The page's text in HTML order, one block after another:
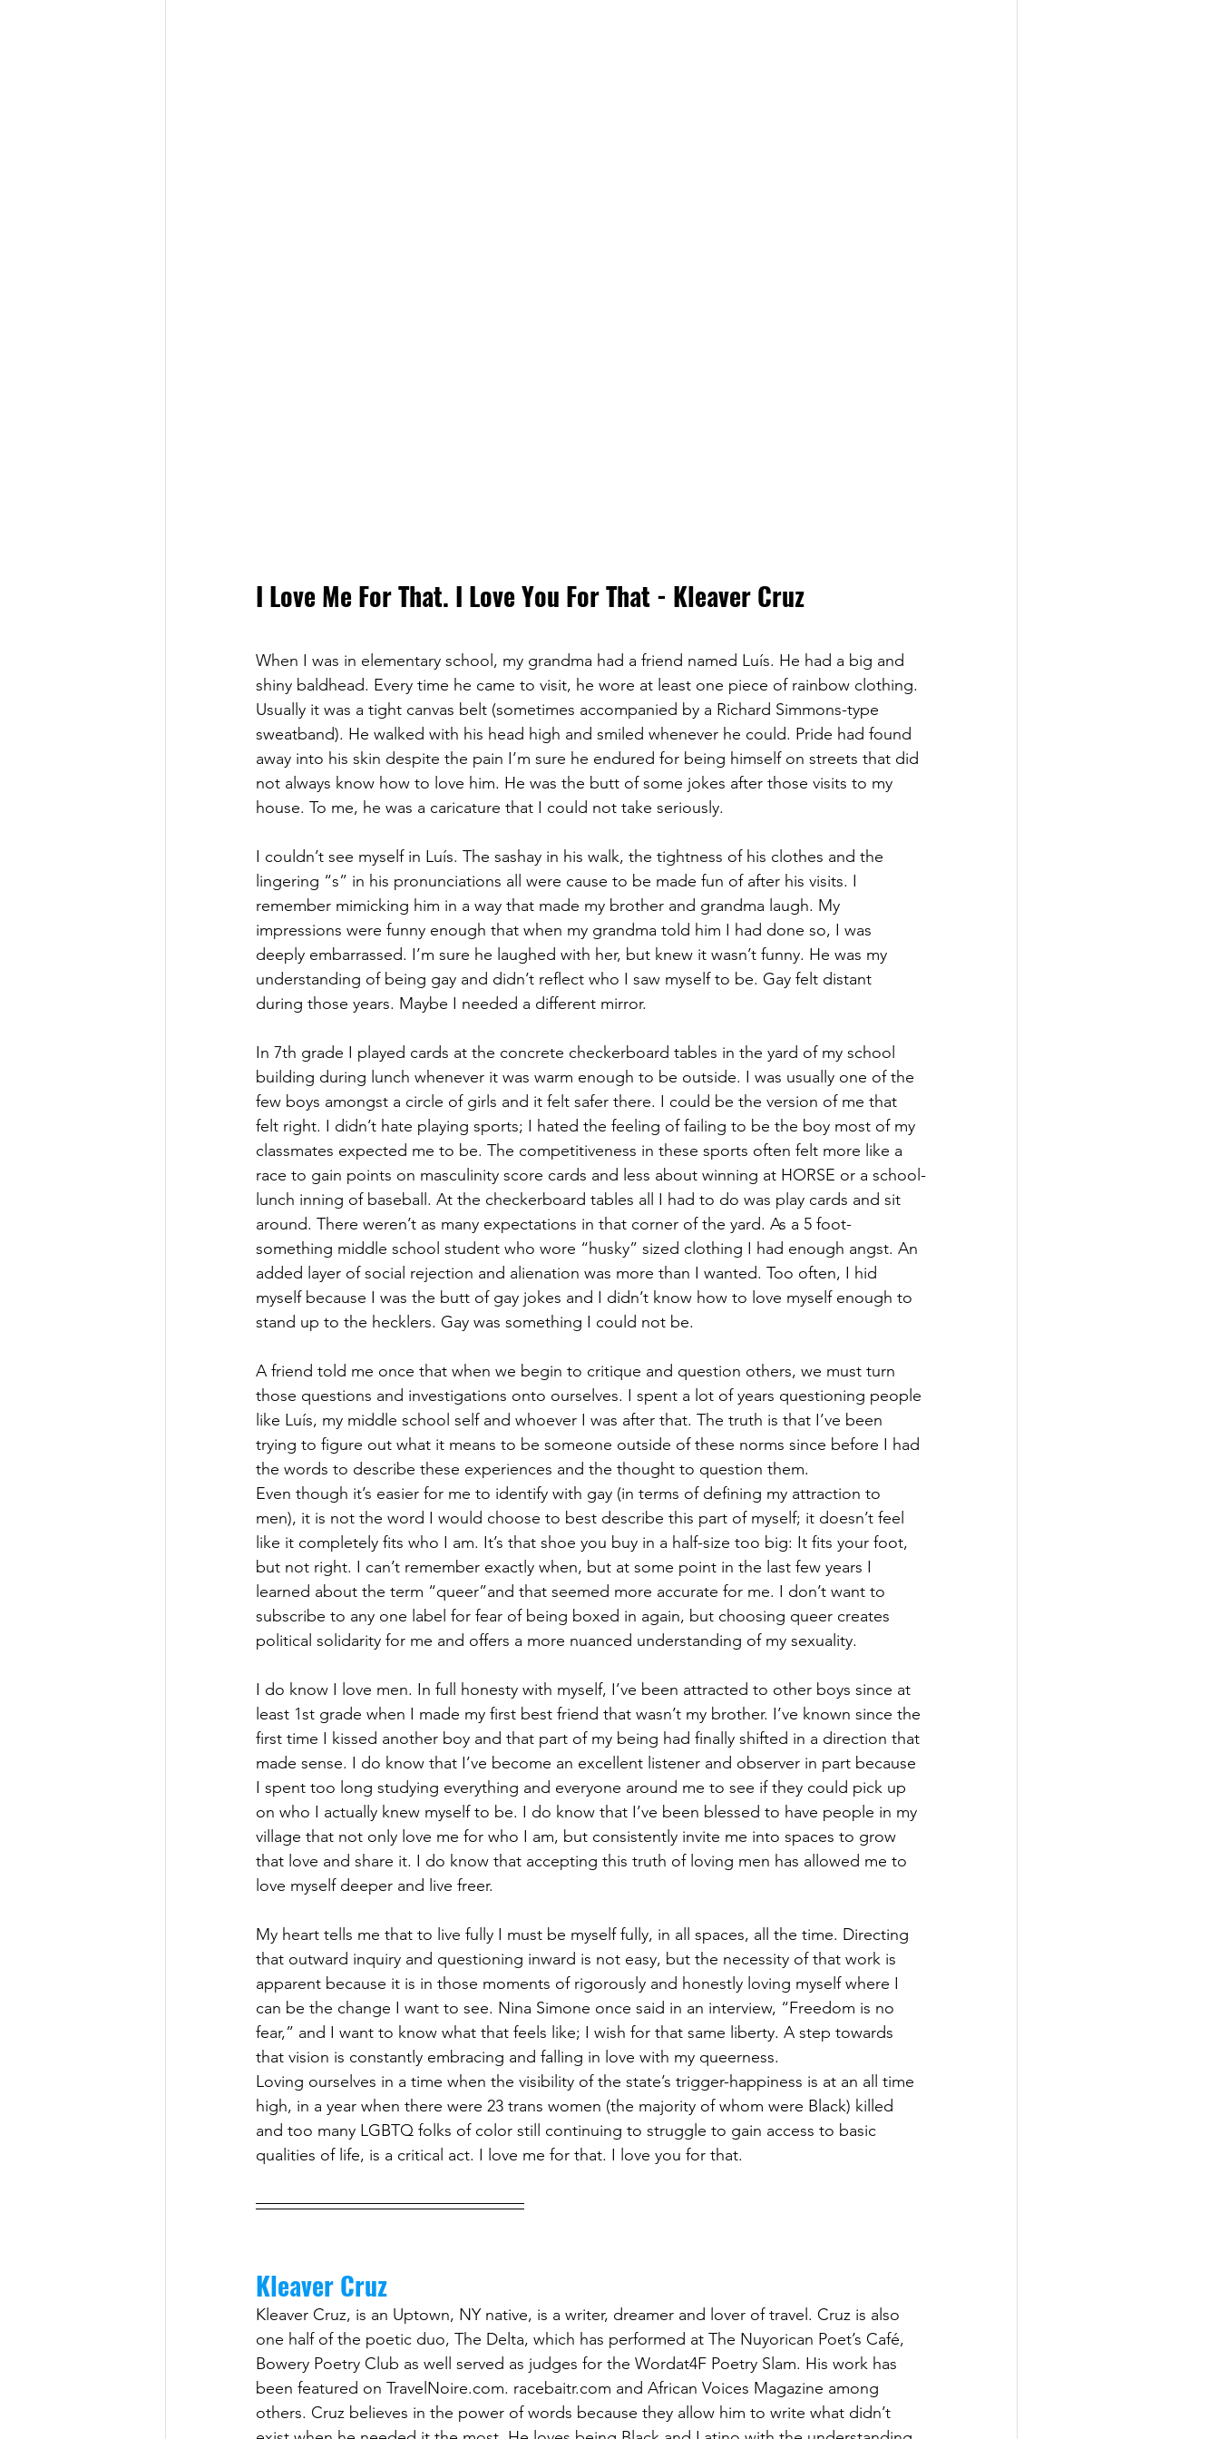
I Love Me For That. I Love You For That - Kleaver Cruz
When I was in elementary school, my grandma had a friend named Luís. He had a big and
shiny baldhead. Every time he came to visit, he wore at least one piece of rainbow clothing.
Usually it was a tight canvas belt (sometimes accompanied by a Richard Simmons-type
sweatband). He walked with his head high and smiled whenever he could. Pride had found
away into his skin despite the pain I’m sure he endured for being himself on streets that did
not always know how to love him. He was the butt of some jokes after those visits to my
house. To me, he was a caricature that I could not take seriously.
I couldn’t see myself in Luís. The sashay in his walk, the tightness of his clothes and the
lingering “s” in his pronunciations all were cause to be made fun of after his visits. I
remember mimicking him in a way that made my brother and grandma laugh. My
impressions were funny enough that when my grandma told him I had done so, I was
deeply embarrassed. I’m sure he laughed with her, but knew it wasn’t funny. He was my
understanding of being gay and didn’t reflect who I saw myself to be. Gay felt distant
during those years. Maybe I needed a different mirror.
In 7th grade I played cards at the concrete checkerboard tables in the yard of my school
building during lunch whenever it was warm enough to be outside. I was usually one of the
few boys amongst a circle of girls and it felt safer there. I could be the version of me that
felt right. I didn’t hate playing sports; I hated the feeling of failing to be the boy most of my
classmates expected me to be. The competitiveness in these sports often felt more like a
race to gain points on masculinity score cards and less about winning at HORSE or a school-
lunch inning of baseball. At the checkerboard tables all I had to do was play cards and sit
around. There weren’t as many expectations in that corner of the yard. As a 5 foot-
something middle school student who wore “husky” sized clothing I had enough angst. An
added layer of social rejection and alienation was more than I wanted. Too often, I hid
myself because I was the butt of gay jokes and I didn’t know how to love myself enough to
stand up to the hecklers. Gay was something I could not be.
A friend told me once that when we begin to critique and question others, we must turn
those questions and investigations onto ourselves. I spent a lot of years questioning people
like Luís, my middle school self and whoever I was after that. The truth is that I’ve been
trying to figure out what it means to be someone outside of these norms since before I had
the words to describe these experiences and the thought to question them.
Even though it’s easier for me to identify with gay (in terms of defining my attraction to
men), it is not the word I would choose to best describe this part of myself; it doesn’t feel
like it completely fits who I am. It’s that shoe you buy in a half-size too big: It fits your foot,
but not right. I can’t remember exactly when, but at some point in the last few years I
learned about the term “queer”and that seemed more accurate for me. I don’t want to
subscribe to any one label for fear of being boxed in again, but choosing queer creates
political solidarity for me and offers a more nuanced understanding of my sexuality.
I do know I love men. In full honesty with myself, I’ve been attracted to other boys since at
least 1st grade when I made my first best friend that wasn’t my brother. I’ve known since the
first time I kissed another boy and that part of my being had finally shifted in a direction that
made sense. I do know that I’ve become an excellent listener and observer in part because
I spent too long studying everything and everyone around me to see if they could pick up
on who I actually knew myself to be. I do know that I’ve been blessed to have people in my
village that not only love me for who I am, but consistently invite me into spaces to grow
that love and share it. I do know that accepting this truth of loving men has allowed me to
love myself deeper and live freer.
My heart tells me that to live fully I must be myself fully, in all spaces, all the time. Directing
that outward inquiry and questioning inward is not easy, but the necessity of that work is
apparent because it is in those moments of rigorously and honestly loving myself where I
can be the change I want to see. Nina Simone once said in an interview, “Freedom is no
fear,” and I want to know what that feels like; I wish for that same liberty. A step towards
that vision is constantly embracing and falling in love with my queerness.
Loving ourselves in a time when the visibility of the state’s trigger-happiness is at an all time
high, in a year when there were 23 trans women (the majority of whom were Black) killed
and too many LGBTQ folks of color still continuing to struggle to gain access to basic
qualities of life, is a critical act. I love me for that. I love you for that.
Kleaver Cruz
Kleaver Cruz, is an Uptown, NY native, is a writer, dreamer and lover of travel. Cruz is also
one half of the poetic duo, The Delta, which has performed at The Nuyorican Poet’s Café,
Bowery Poetry Club as well served as judges for the Wordat4F Poetry Slam. His work has
been featured on TravelNoire.com. racebaitr.com and African Voices Magazine among
others. Cruz believes in the power of words because they allow him to write what didn’t